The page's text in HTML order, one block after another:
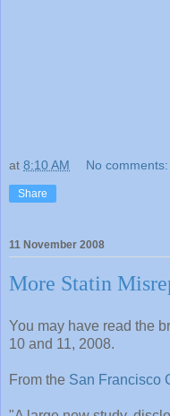
at 8:10 AM No comments:
Share
11 November 2008
More Statin
You may have read the
10 and 11, 2008.
From the San Francisco